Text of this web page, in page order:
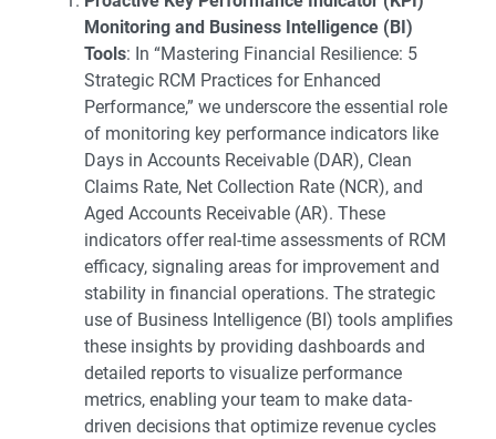
Monitoring and Business Intelligence (BI)
Tools: In “Mastering Financial Resilience: 5
Strategic RCM Practices for Enhanced
Performance,” we underscore the essential role
of monitoring key performance indicators like
Days in Accounts Receivable (DAR), Clean
Claims Rate, Net Collection Rate (NCR), and
Aged Accounts Receivable (AR). These
indicators offer real-time assessments of RCM
efficacy, signaling areas for improvement and
stability in financial operations. The strategic
use of Business Intelligence (BI) tools amplifies
these insights by providing dashboards and
detailed reports to visualize performance
metrics, enabling your team to make data-
driven decisions that optimize revenue cycles